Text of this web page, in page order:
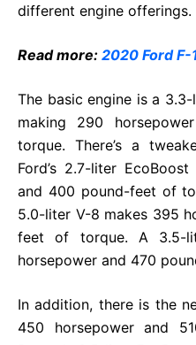
different engine offerings.
Read more: 2020 Ford F-
The basic engine is a
making 290
torque. There’s a
Ford’s 2.7-liter
and 400 pound-feet of
5.0-liter V-8 makes 395
feet of torque. A 3.5-
horsepower and 470
In addition, there is the
450 horsepower and